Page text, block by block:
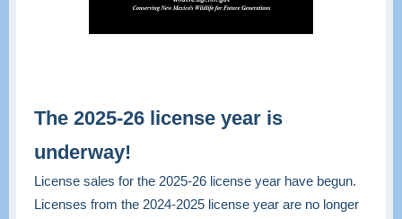
The 2025-26 license year is
underway!
License sales for the 2025-26 license year have begun.
Licenses from the 2024-2025 license year are no longer